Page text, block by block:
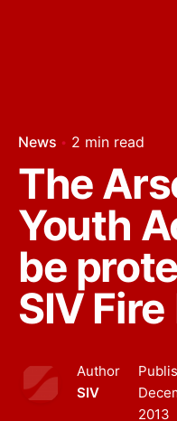
News 2 min read
The
Youth
be
SIV
Author
SIV
2013